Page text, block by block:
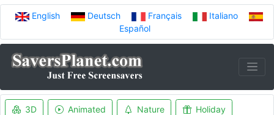
English Deutsch Français
Italiano
Español
3D Animated Nature Holiday